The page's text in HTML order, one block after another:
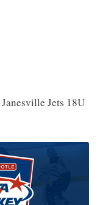
Jets 18U